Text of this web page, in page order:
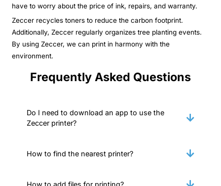
have to worry about the price of ink, repairs, and warranty.
Zeccer recycles toners to reduce the carbon footprint.
Additionally, Zeccer regularly organizes tree planting events.
By using Zeccer, we can print in harmony with the
environment.
Frequently Asked Questions
Do I need to download an app to use the
Zeccer printer?
How to find the nearest printer?
How to add files for printing?